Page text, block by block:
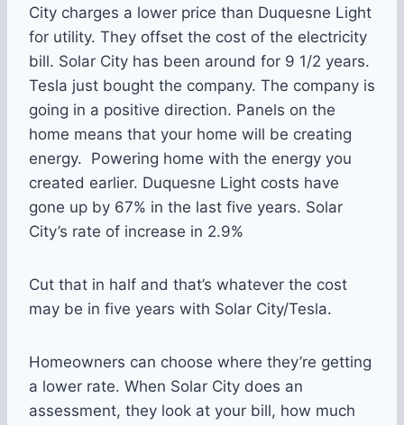
City charges a lower price than Duquesne Light
for utility. They offset the cost of the electricity
bill. Solar City has been around for 9 1/2 years.
Tesla just bought the company. The company is
going in a positive direction. Panels on the
home means that your home will be creating
energy. Powering home with the energy you
created earlier. Duquesne Light costs have
gone up by 67% in the last five years. Solar
City’s rate of increase in 2.9%
Cut that in half and that’s whatever the cost
may be in five years with Solar City/Tesla.
Homeowners can choose where they’re getting
a lower rate. When Solar City does an
assessment, they look at your bill, how much